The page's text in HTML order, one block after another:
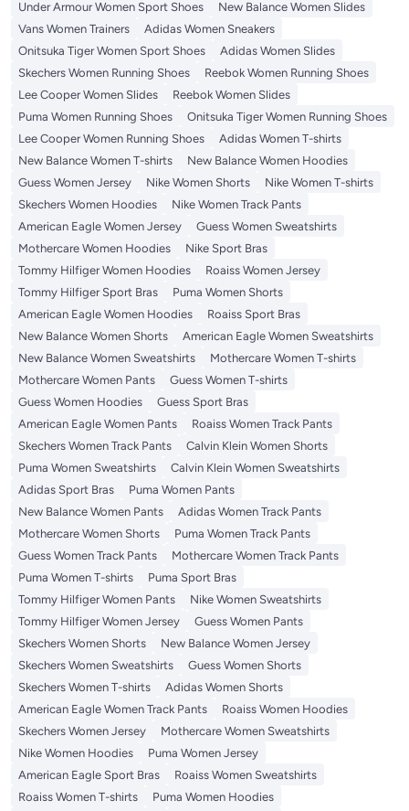
Under Armour Women Sport Shoes
New Balance Women Slides
Vans Women Trainers
Adidas Women Sneakers
Onitsuka Tiger Women Sport Shoes
Adidas Women Slides
Skechers Women Running Shoes
Reebok Women Running Shoes
Lee Cooper Women Slides
Reebok Women Slides
Puma Women Running Shoes
Onitsuka Tiger Women Running Shoes
Lee Cooper Women Running Shoes
Adidas Women T-shirts
New Balance Women T-shirts
New Balance Women Hoodies
Guess Women Jersey
Nike Women Shorts
Nike Women T-shirts
Skechers Women Hoodies
Nike Women Track Pants
American Eagle Women Jersey
Guess Women Sweatshirts
Mothercare Women Hoodies
Nike Sport Bras
Tommy Hilfiger Women Hoodies
Roaiss Women Jersey
Tommy Hilfiger Sport Bras
Puma Women Shorts
American Eagle Women Hoodies
Roaiss Sport Bras
New Balance Women Shorts
American Eagle Women Sweatshirts
New Balance Women Sweatshirts
Mothercare Women T-shirts
Mothercare Women Pants
Guess Women T-shirts
Guess Women Hoodies
Guess Sport Bras
American Eagle Women Pants
Roaiss Women Track Pants
Skechers Women Track Pants
Calvin Klein Women Shorts
Puma Women Sweatshirts
Calvin Klein Women Sweatshirts
Adidas Sport Bras
Puma Women Pants
New Balance Women Pants
Adidas Women Track Pants
Mothercare Women Shorts
Puma Women Track Pants
Guess Women Track Pants
Mothercare Women Track Pants
Puma Women T-shirts
Puma Sport Bras
Tommy Hilfiger Women Pants
Nike Women Sweatshirts
Tommy Hilfiger Women Jersey
Guess Women Pants
Skechers Women Shorts
New Balance Women Jersey
Skechers Women Sweatshirts
Guess Women Shorts
Skechers Women T-shirts
Adidas Women Shorts
American Eagle Women Track Pants
Roaiss Women Hoodies
Skechers Women Jersey
Mothercare Women Sweatshirts
Nike Women Hoodies
Puma Women Jersey
American Eagle Sport Bras
Roaiss Women Sweatshirts
Roaiss Women T-shirts
Puma Women Hoodies